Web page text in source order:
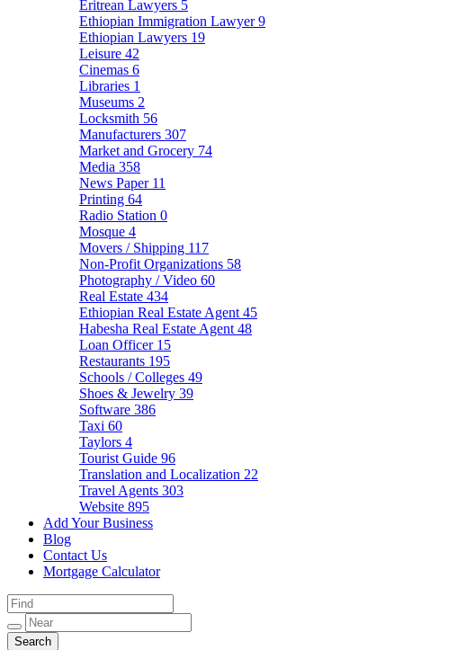
Eritrean Lawyers 5
Ethiopian Immigration Lawyer9
Ethiopian Lawyers 19
Leisure 42
Cinemas 6
Libraries 1
Museums 2
Locksmith 56
Manufacturers 307
Market and Grocery 74
Media 358
News Paper 11
Printing 64
Radio Station 0
Mosque 4
Movers / Shipping 117
Non-Profit Organizations 58
Photography / Video 60
Real Estate 434
Ethiopian Real Estate Agent 45
Habesha Real Estate Agent 48
Loan Officer 15
Restaurants 195
Schools / Colleges 49
Shoes & Jewelry 39
Software 386
Taxi 60
Taylors 4
Tourist Guide 96
Translation and Localization 22
Travel Agents 303
Website 895
Add Your Business
Blog
Contact Us
Mortgage Calculator